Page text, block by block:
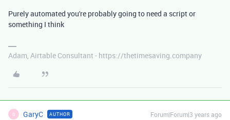
Purely automated you're probably going to need a script or
something I think
Adam, Airtable Consultant - https://thetimesaving.company
G GaryC AUTHOR Forum|Forum|3 years ago